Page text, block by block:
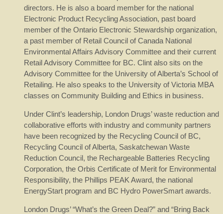
directors. He is also a board member for the national
Electronic Product Recycling Association, past board
member of the Ontario Electronic Stewardship organization,
a past member of Retail Council of Canada National
Environmental Affairs Advisory Committee and their current
Retail Advisory Committee for BC. Clint also sits on the
Advisory Committee for the University of Alberta’s School of
Retailing. He also speaks to the University of Victoria MBA
classes on Community Building and Ethics in business.
Under Clint’s leadership, London Drugs’ waste reduction and
collaborative efforts with industry and community partners
have been recognized by the Recycling Council of BC,
Recycling Council of Alberta, Saskatchewan Waste
Reduction Council, the Rechargeable Batteries Recycling
Corporation, the Orbis Certificate of Merit for Environmental
Responsibility, the Phillips PEAK Award, the national
EnergyStart program and BC Hydro PowerSmart awards.
London Drugs’ “What’s the Green Deal?” and “Bring Back